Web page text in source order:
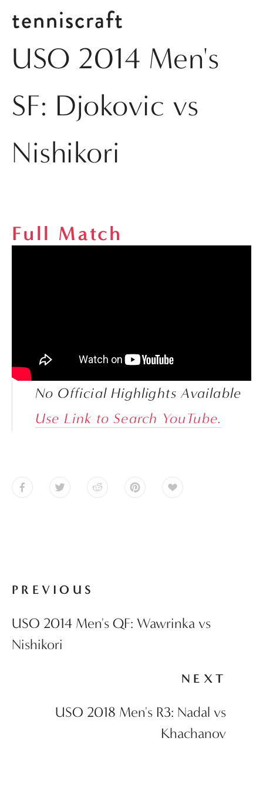
tenniscraft
USO 2014 Men's
SF: Djokovic vs
Nishikori
Full Match
No Official Highlights Available
Use Link to Search YouTube.
PREVIOUS
USO 2014 Men's QF: Wawrinka vs
Nishikori
NEXT
USO 2018 Men's R3: Nadal vs
Khachanov